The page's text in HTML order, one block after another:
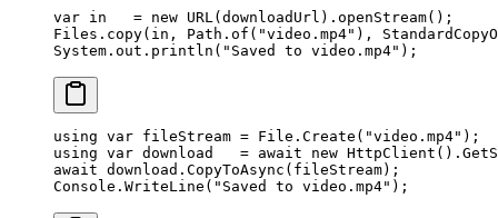
var in = new URL (downloadUrl). openStream();
Files. copy(in, Path. of ( "video.mp4" ),
System.out. println ( "Saved to video.mp4" );
using var fileStream = File. Create ( "video.mp4" );
using var download
   =
await new HttpClient ().
await download. CopyToAsync (fileStream);
Console. WriteLine ( "Saved to video.mp4" );